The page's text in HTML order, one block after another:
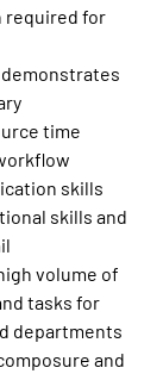
required for
time
skills
skills and
volume of
tasks for
departments
and